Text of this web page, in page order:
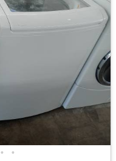
• •